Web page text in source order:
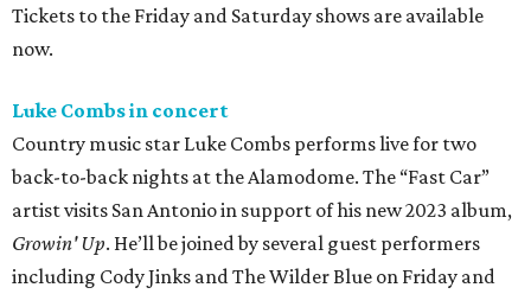
Tickets to the Friday and Saturday shows are available
now.
Luke Combs in concert
Country music star Luke Combs performs live for two
back-to-back nights at the Alamodome. The “Fast Car”
artist visits San Antonio in support of his new 2023 album,
Growin' Up. He’ll be joined by several guest performers
including Cody Jinks and The Wilder Blue on Friday and